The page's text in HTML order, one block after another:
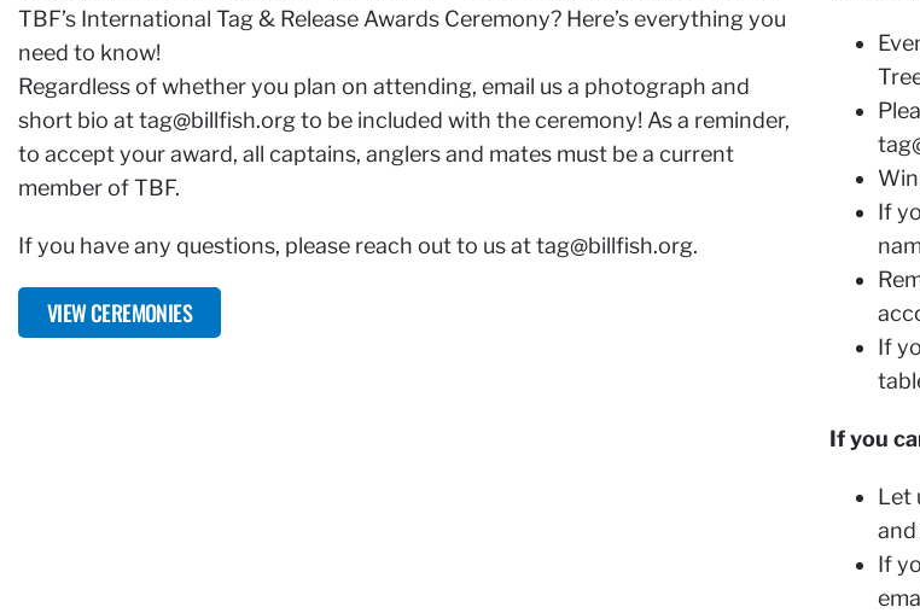
TBF’s International Tag & Release Awards Ceremony? Here’s everything you
need to know!
Regardless of whether you plan on attending, email us a photograph and
short bio attag@billfish.orgto be included with the ceremony! As a reminder,
to accept your award, all captains, anglers and mates must be a current
member of TBF.
If you have any questions, please reach out to us attag@billfish.org.
VIEW CEREMONIES
If
If
If you
Let
If